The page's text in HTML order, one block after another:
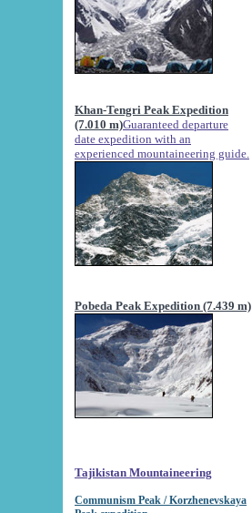
Khan-Tengri Peak Expedition
(7.010 m)Guaranteed departure
date expedition with an
experienced mountaineering guide.
Pobeda Peak Expedition (7.439 m)
Tajikistan Mountaineering
Communism Peak / Korzhenevskaya